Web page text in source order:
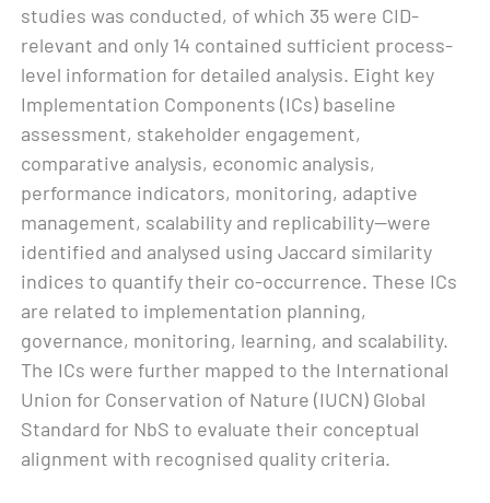
studies was conducted, of which 35 were CID-
relevant and only 14 contained sufficient process-
level information for detailed analysis. Eight key
Implementation Components (ICs) baseline
assessment, stakeholder engagement,
comparative analysis, economic analysis,
performance indicators, monitoring, adaptive
management, scalability and replicability—were
identified and analysed using Jaccard similarity
indices to quantify their co-occurrence. These ICs
are related to implementation planning,
governance, monitoring, learning, and scalability.
The ICs were further mapped to the International
Union for Conservation of Nature (IUCN) Global
Standard for NbS to evaluate their conceptual
alignment with recognised quality criteria.